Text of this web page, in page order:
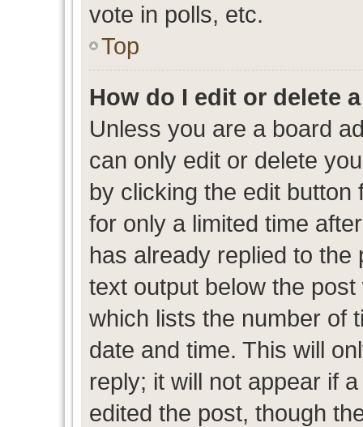
vote in polls, etc.
Top
How do I edit or delete
Unless you are a board
can only edit or delete
by clicking the edit
for only a limited time
has already replied to
text output below the
which lists the number of
date and time. This will
reply; it will not appear if
edited the post, though